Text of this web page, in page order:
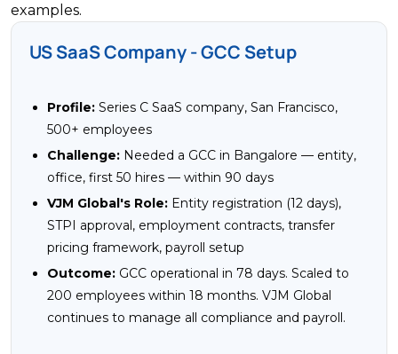
examples.
US SaaS Company - GCC Setup
Profile: Series C SaaS company, San Francisco,
500+ employees
Challenge: Needed a GCC in Bangalore — entity,
office, first 50 hires — within 90 days
VJM Global's Role: Entity registration (12 days),
STPI approval, employment contracts, transfer
pricing framework, payroll setup
Outcome: GCC operational in 78 days. Scaled to
200 employees within 18 months. VJM Global
continues to manage all compliance and payroll.